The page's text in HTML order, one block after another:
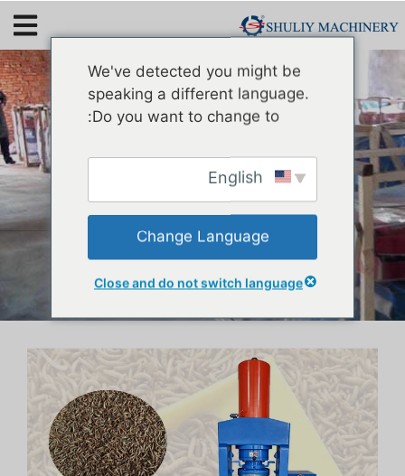
Mealworm Oil Extraction
Machine
We've detected you might be
speaking a different language.
Do you want to change to:
Change Language
Close and do not switch language